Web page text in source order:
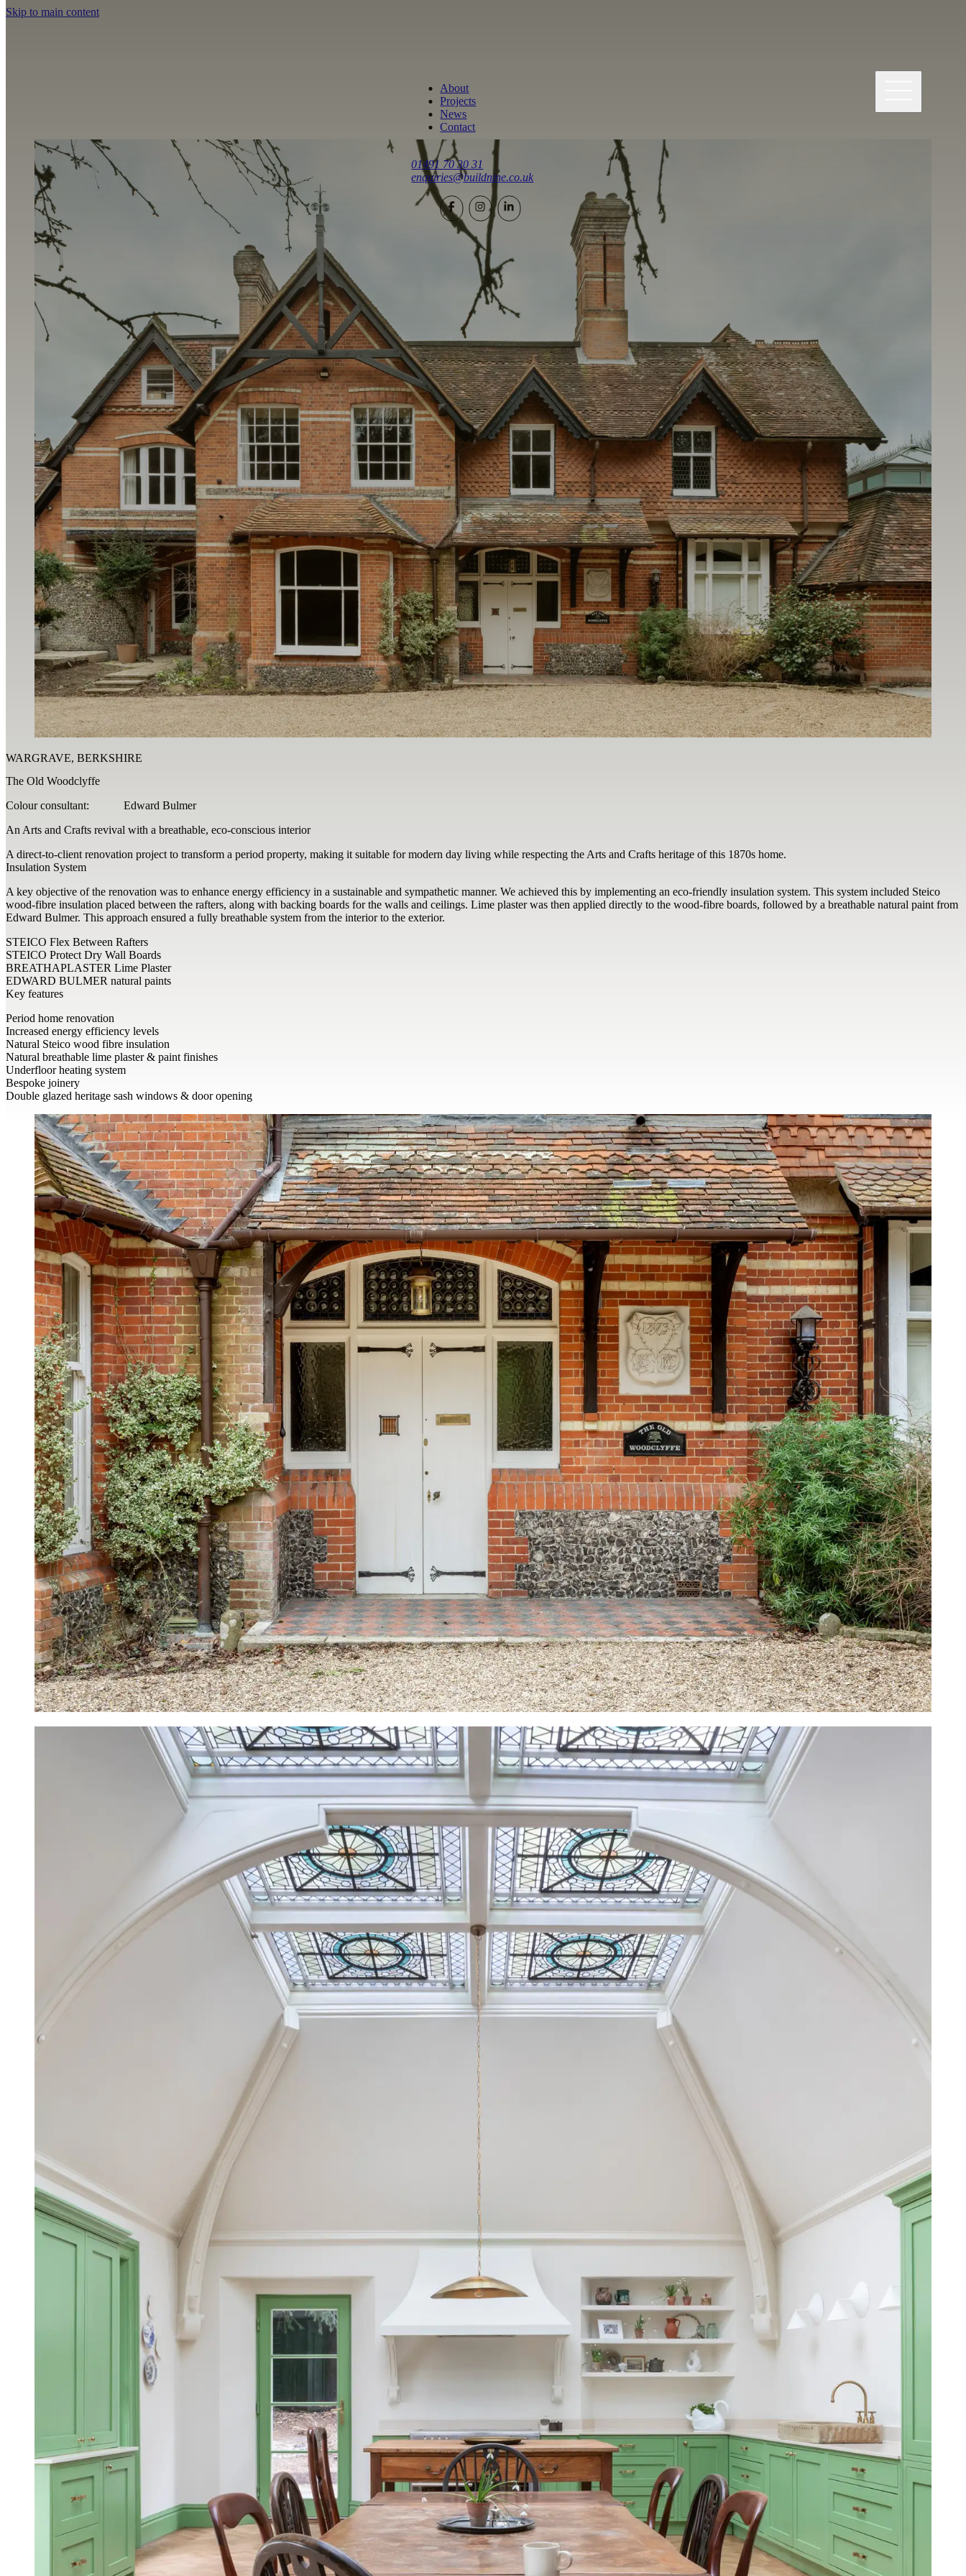
Skip to main content
About
Projects
News
Contact
01491 70 30 31
enquiries@buildnine.co.uk
WARGRAVE, BERKSHIRE
The Old Woodclyffe
Colour consultant:
Edward Bulmer
An Arts and Crafts revival with a breathable, eco-conscious interior
A direct-to-client renovation project to transform a period property, making it suitable for modern day living while respecting the Arts and Crafts heritage of this 1870s home.
Insulation System
A key objective of the renovation was to enhance energy efficiency in a sustainable and sympathetic manner. We achieved this by implementing an eco-friendly insulation system. This system included Steico
wood-fibre insulation placed between the rafters, along with backing boards for the walls and ceilings. Lime plaster was then applied directly to the wood-fibre boards, followed by a breathable natural paint from
Edward Bulmer. This approach ensured a fully breathable system from the interior to the exterior.
STEICO Flex Between Rafters
STEICO Protect Dry Wall Boards
BREATHAPLASTER Lime Plaster
EDWARD BULMER natural paints
Key features
Period home renovation
Increased energy efficiency levels
Natural Steico wood fibre insulation
Natural breathable lime plaster & paint finishes
Underfloor heating system
Bespoke joinery
Double glazed heritage sash windows & door opening